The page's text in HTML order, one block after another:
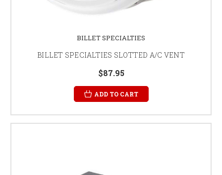
BILLET SPECIALTIES
BILLET SPECIALTIES SLOTTED A/C VENT
$87.95
ADD TO CART